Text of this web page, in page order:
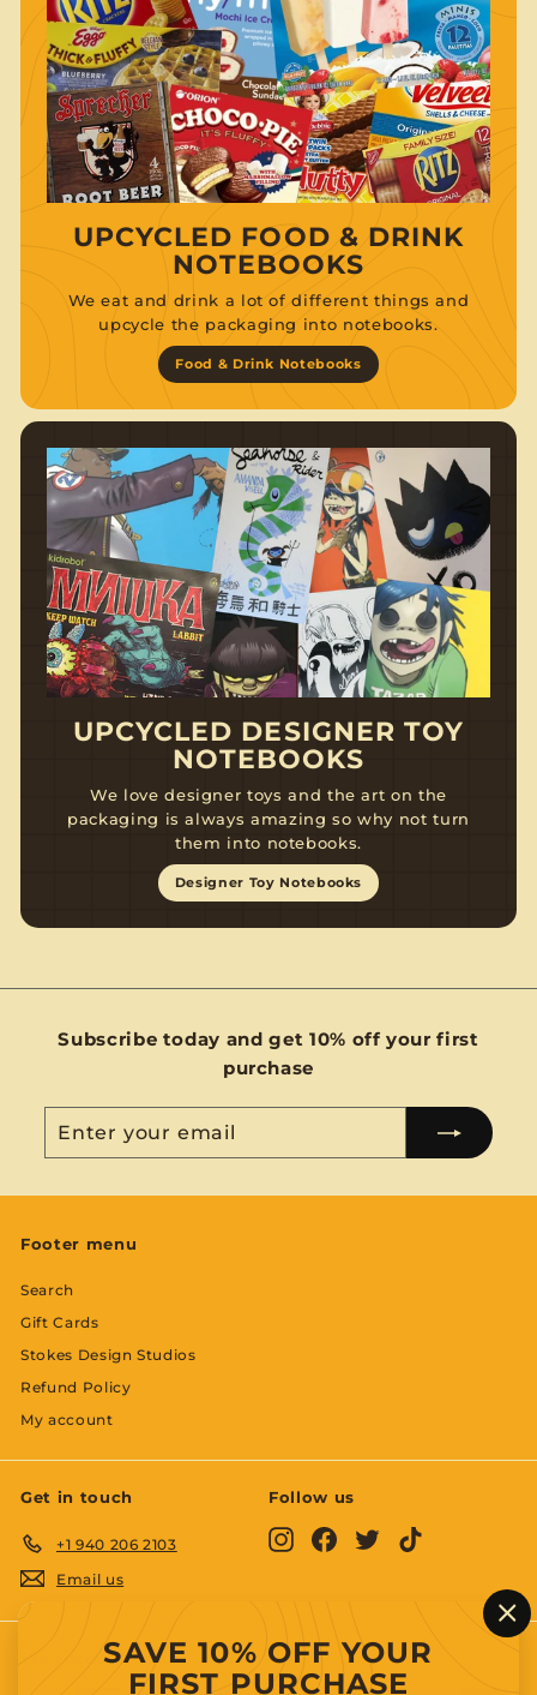
SAVE 10% OFF YOUR
FIRST PURCHASE
UPCYCLED FOOD & DRINK
NOTEBOOKS
We eat and drink a lot of different things and
upcycle the packaging into notebooks.
Food & Drink Notebooks
UPCYCLED DESIGNER TOY
NOTEBOOKS
We love designer toys and the art on the
packaging is always amazing so why not turn
them into notebooks.
Designer Toy Notebooks
Subscribe today and get 10% off your first
purchase
your
Footer menu
Search
Gift Cards
Stokes Design Studios
Refund Policy
My account
Get in touch
+1 940 206 2103
Email us
Follow us
InstagramFacebook
Twitter
We accept